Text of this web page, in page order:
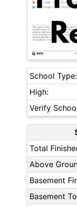
School Type:
High:
Verify
Total
Above
Basement
Basement